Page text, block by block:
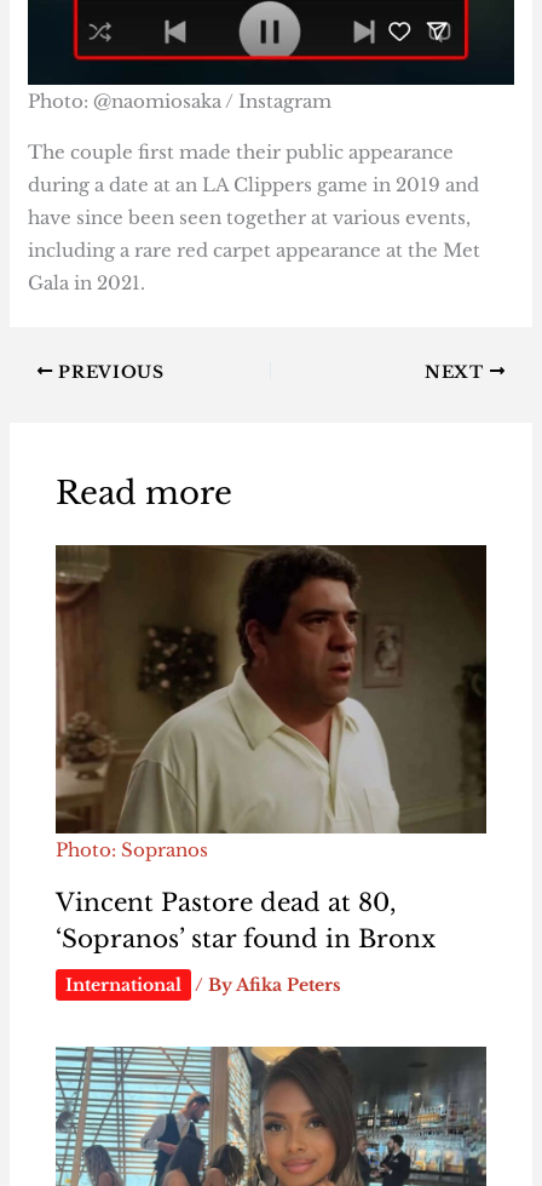
Photo: @naomiosaka / Instagram
The couple first made their public appearance
during a date at an LA Clippers game in 2019 and
have since been seen together at various events,
including a rare red carpet appearance at the Met
Gala in 2021.
PREVIOUS NEXT
Read more
Photo: Sopranos
Vincent Pastore dead at 80,
‘Sopranos’ star found in Bronx
International / ByAfika Peters